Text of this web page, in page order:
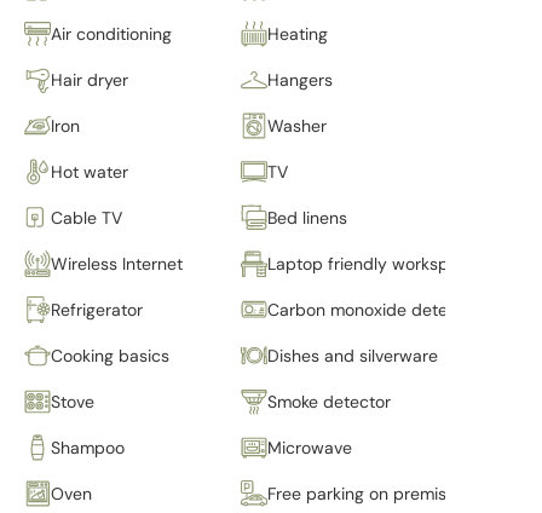
Air conditioning Heating
Hair dryer Hangers
Iron Washer
Hot water TV
Cable TV Bed linens
Wireless Internet Laptop friendly workspace
Refrigerator Carbon monoxide detector
Cooking basics Dishes and silverware
Stove Smoke detector
Shampoo Microwave
Oven Free parking on premises